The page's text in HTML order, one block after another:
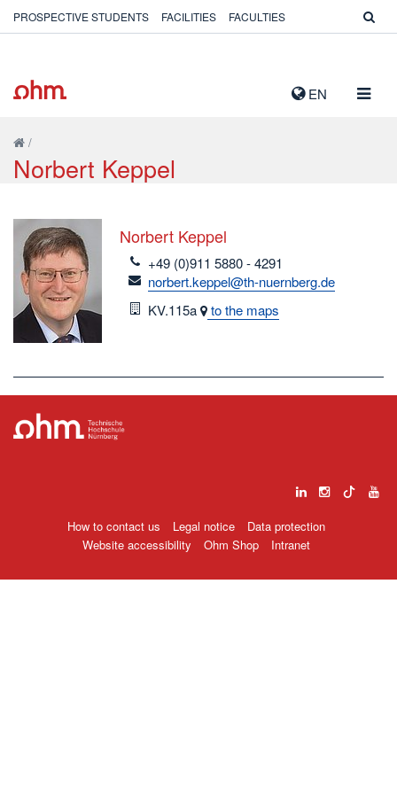
EN
PROSPECTIVE STUDENTS FACILITIES FACULTIES
/
Norbert Keppel
Norbert Keppel
telefon
+49 (0)911 5880 - 4291
email
norbert.keppel@th-nuernberg.de
Room
KV.115a to the maps
How to contact us Legal notice
Data protection
Website accessibility
Ohm Shop Intranet